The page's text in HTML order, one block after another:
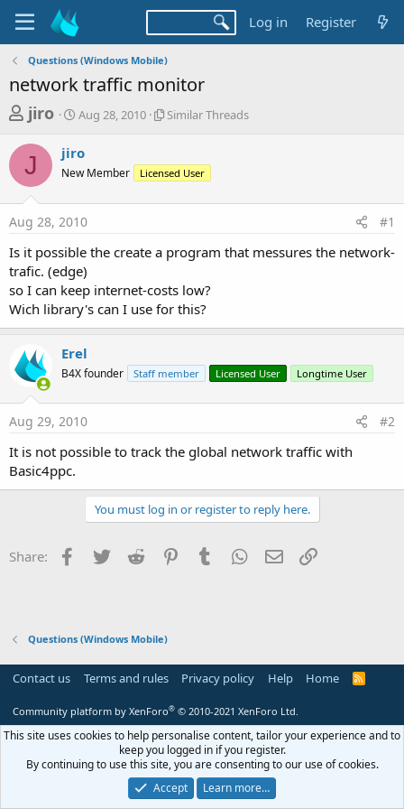
Log in Register
Questions (Windows Mobile)
network traffic monitor
T
r
e
a
d
s
t
a
r
e
r
jiro
S
r
t
a
t
Aug 28, 2010
S
l
r
r
a
d
Similar Threads
J jiro
New Member Licensed User
Aug 28, 2010 #1
Is it possible the create a program that messures the network-
trafic. (edge)
so I can keep internet-costs low?
Wich library's can I use for this?
Erel
B4X founder Staff member Licensed User Longtime User
Aug 29, 2010 #2
It is not possible to track the global network traffic with
Basic4ppc.
You must log in or register to reply here.
Share: Facebook
Twitter Reddit PinterestTumblr WhatsApp
Email
Questions (Windows Mobile)
Contact us Terms and rules Privacy policy Help Home
R
Community platform by XenForo® © 2010-2021 XenForo Ltd.
This site uses cookies to help personalise content, tailor your experience and to
keep you logged in if you register.
By continuing to use this site, you are consenting to our use of cookies.
Accept
Learn more…